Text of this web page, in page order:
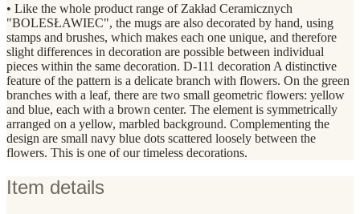
• Like the whole product range of Zakład Ceramicznych
"BOLESŁAWIEC", the mugs are also decorated by hand, using
stamps and brushes, which makes each one unique, and therefore
slight differences in decoration are possible between individual
pieces within the same decoration. D-111 decoration A distinctive
feature of the pattern is a delicate branch with flowers. On the green
branches with a leaf, there are two small geometric flowers: yellow
and blue, each with a brown center. The element is symmetrically
arranged on a yellow, marbled background. Complementing the
design are small navy blue dots scattered loosely between the
flowers. This is one of our timeless decorations.
Item details